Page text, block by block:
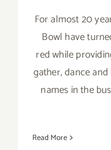
For almost 20
Bowl have
red while
gather, dance
names in the
Read More